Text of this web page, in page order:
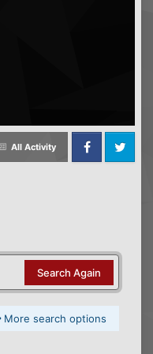
All Activity
FacebookTwitter
Search Again
More search options